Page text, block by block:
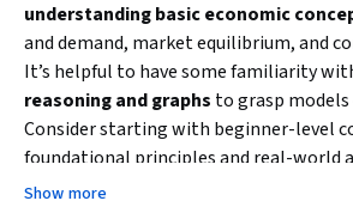
understanding basic economic
and demand, market equilibrium, and
It’s helpful to have some familiarity
reasoning and graphs to grasp models
Consider starting with beginner-level
foundational principles and real-world
Building these core skills will prepare
Show more